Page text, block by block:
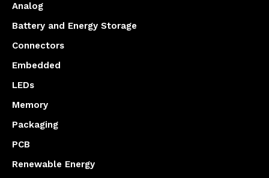
Analog
Battery and Energy Storage
Connectors
Embedded
LEDs
Memory
Packaging
PCB
Renewable Energy